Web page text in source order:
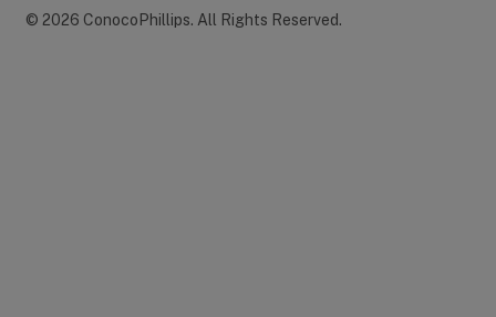
© 2026 ConocoPhillips. All Rights Reserved.